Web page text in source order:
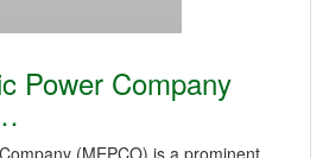
Power Company
(MEPCO) is a prominent